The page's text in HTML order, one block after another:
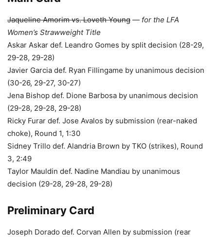
Jaqueline Amorim vs. Loveth Young — for the LFA
Women’s Strawweight Title
Askar Askar def. Leandro Gomes by split decision (28-29,
29-28, 29-28)
Javier Garcia def. Ryan Fillingame by unanimous decision
(30-26, 29-27, 30-27)
Jena Bishop def. Dione Barbosa by unanimous decision
(29-28, 29-28, 29-28)
Ricky Furar def. Jose Avalos by submission (rear-naked
choke), Round 1, 1:30
Sidney Trillo def. Alandria Brown by TKO (strikes), Round
3, 2:49
Taylor Mauldin def. Nadine Mandiau by unanimous
decision (29-28, 29-28, 29-28)
Preliminary Card
Joseph Dorado def. Corvan Allen by submission (rear